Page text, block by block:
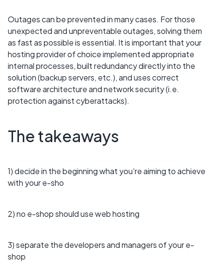
Outages can be prevented in many cases. For those
unexpected and unpreventable outages, solving them
as fast as possible is essential. It is important that your
hosting provider of choice implemented appropriate
internal processes, built redundancy directly into the
solution (backup servers, etc.), and uses correct
software architecture and network security (i.e.
protection against cyberattacks).
The takeaways
1) decide in the beginning what you’re aiming to achieve
with your e-sho
2) no e-shop should use web hosting
3) separate the developers and managers of your e-
shop